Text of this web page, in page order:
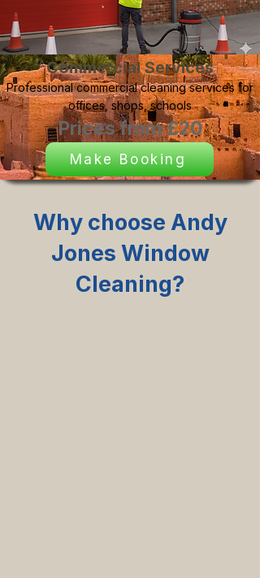
Commercial Services
Professional commercial cleaning services for
offices, shops, schools
Prices from £20
Make Booking
Why choose Andy
Jones Window
Cleaning?